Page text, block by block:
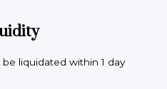
liquidated within 1 day